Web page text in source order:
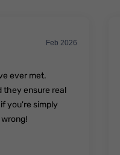
Feb 2026
ever met.
they ensure real
you're simply